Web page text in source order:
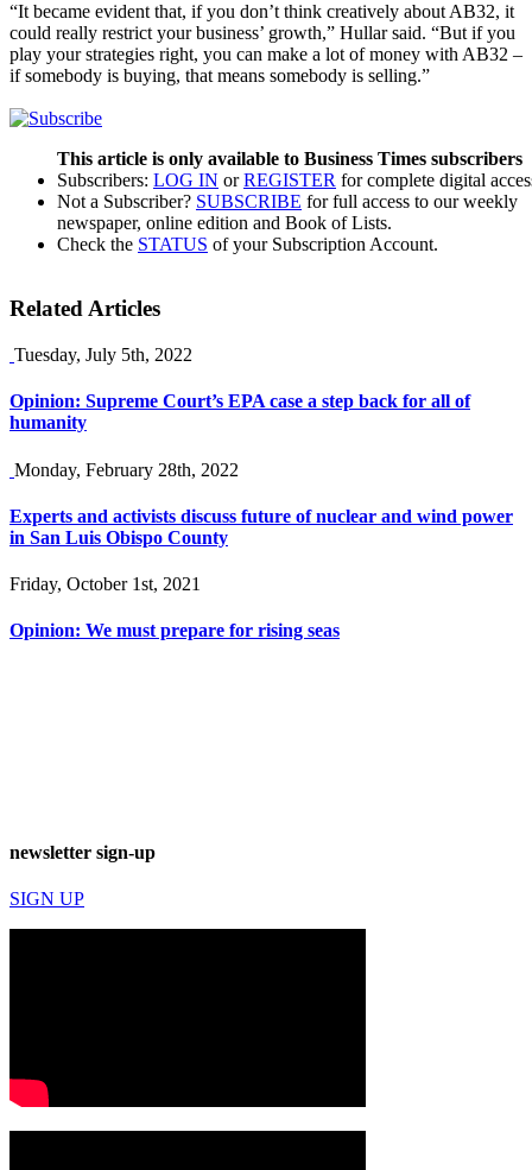
“It became evident that, if you don’t think creatively about AB32, it
could really restrict your business’ growth,” Hullar said. “But if you
play your strategies right, you can make a lot of money with AB32 –
if somebody is buying, that means somebody is selling.”
This article is only available to Business Times subscribers
Subscribers: LOG IN orREGISTER for complete digital
Not a Subscriber? SUBSCRIBE for full access to our weekly
newspaper, online edition and Book of Lists.
Check the STATUS of your Subscription Account.
Related Articles
Tuesday, July 5th, 2022
Opinion: Supreme Court’s EPA case a step back for all of
humanity
Monday, February 28th, 2022
Experts and activists discuss future of nuclear and wind power
in San Luis Obispo County
Friday, October 1st, 2021
Opinion: We must prepare for rising seas
newsletter sign-up
SIGN UP